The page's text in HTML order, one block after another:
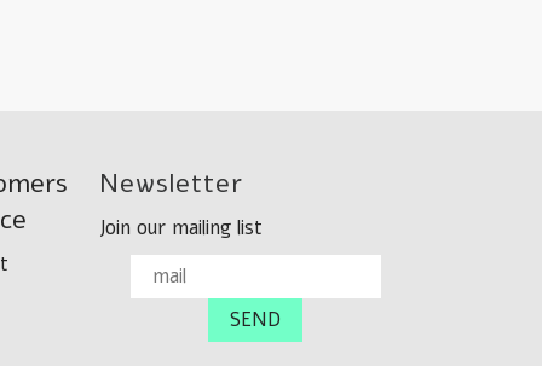
Newsletter
Join our mailing list